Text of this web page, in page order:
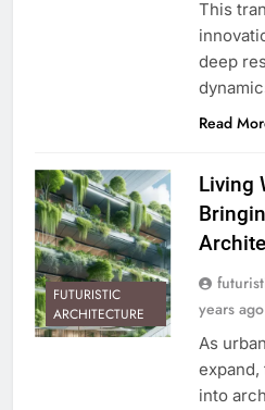
This
deep
Read
FUTURISTIC
ARCHITECTURE
Living
years ago
As
into